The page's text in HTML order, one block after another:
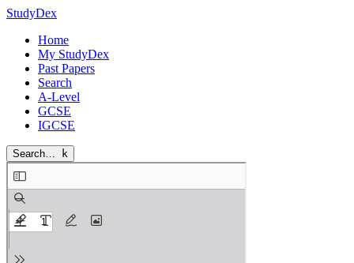
StudyDex
Home
My StudyDex
Past Papers
Search
A-Level
GCSE
IGCSE
Search… k